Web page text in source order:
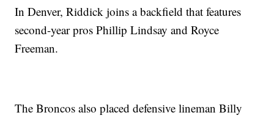
In Denver, Riddick joins a backfield that features
second-year pros Phillip Lindsay and Royce
Freeman.
The Broncos also placed defensive lineman Billy